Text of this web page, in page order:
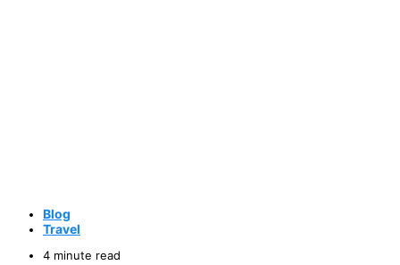
Blog
Travel
4 minute read